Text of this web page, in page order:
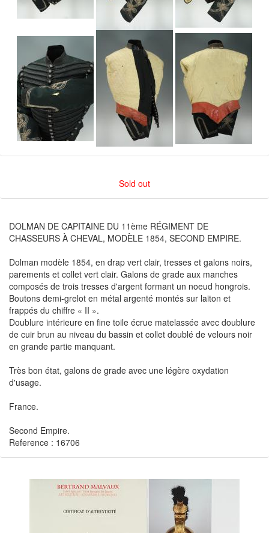
Sold out
DOLMAN DE CAPITAINE DU 11ème RÉGIMENT DE
CHASSEURS À CHEVAL, MODÈLE 1854, SECOND EMPIRE.
Dolman modèle 1854, en drap vert clair, tresses et galons noirs,
parements et collet vert clair. Galons de grade aux manches
composés de trois tresses d'argent formant un noeud hongrois.
Boutons demi-grelot en métal argenté montés sur laiton et
frappés du chiffre « II ».
Doublure intérieure en fine toile écrue matelassée avec doublure
de cuir brun au niveau du bassin et collet doublé de velours noir
en grande partie manquant.
Très bon état, galons de grade avec une légère oxydation
d'usage.
France.
Second Empire.
Reference : 16706